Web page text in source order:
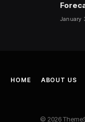
January
HOME ABOUT US
© 2026